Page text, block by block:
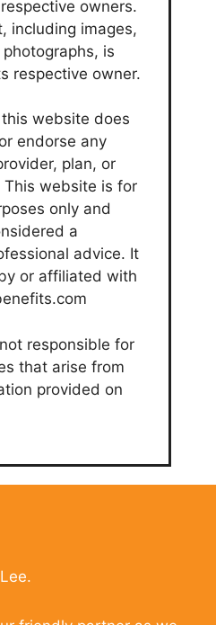
owners.
including images,
is
respective owner.
website does
endorse any
plan, or
website is for
only and
a
advice. It
or affiliated with
responsible for
that arise from
provided on